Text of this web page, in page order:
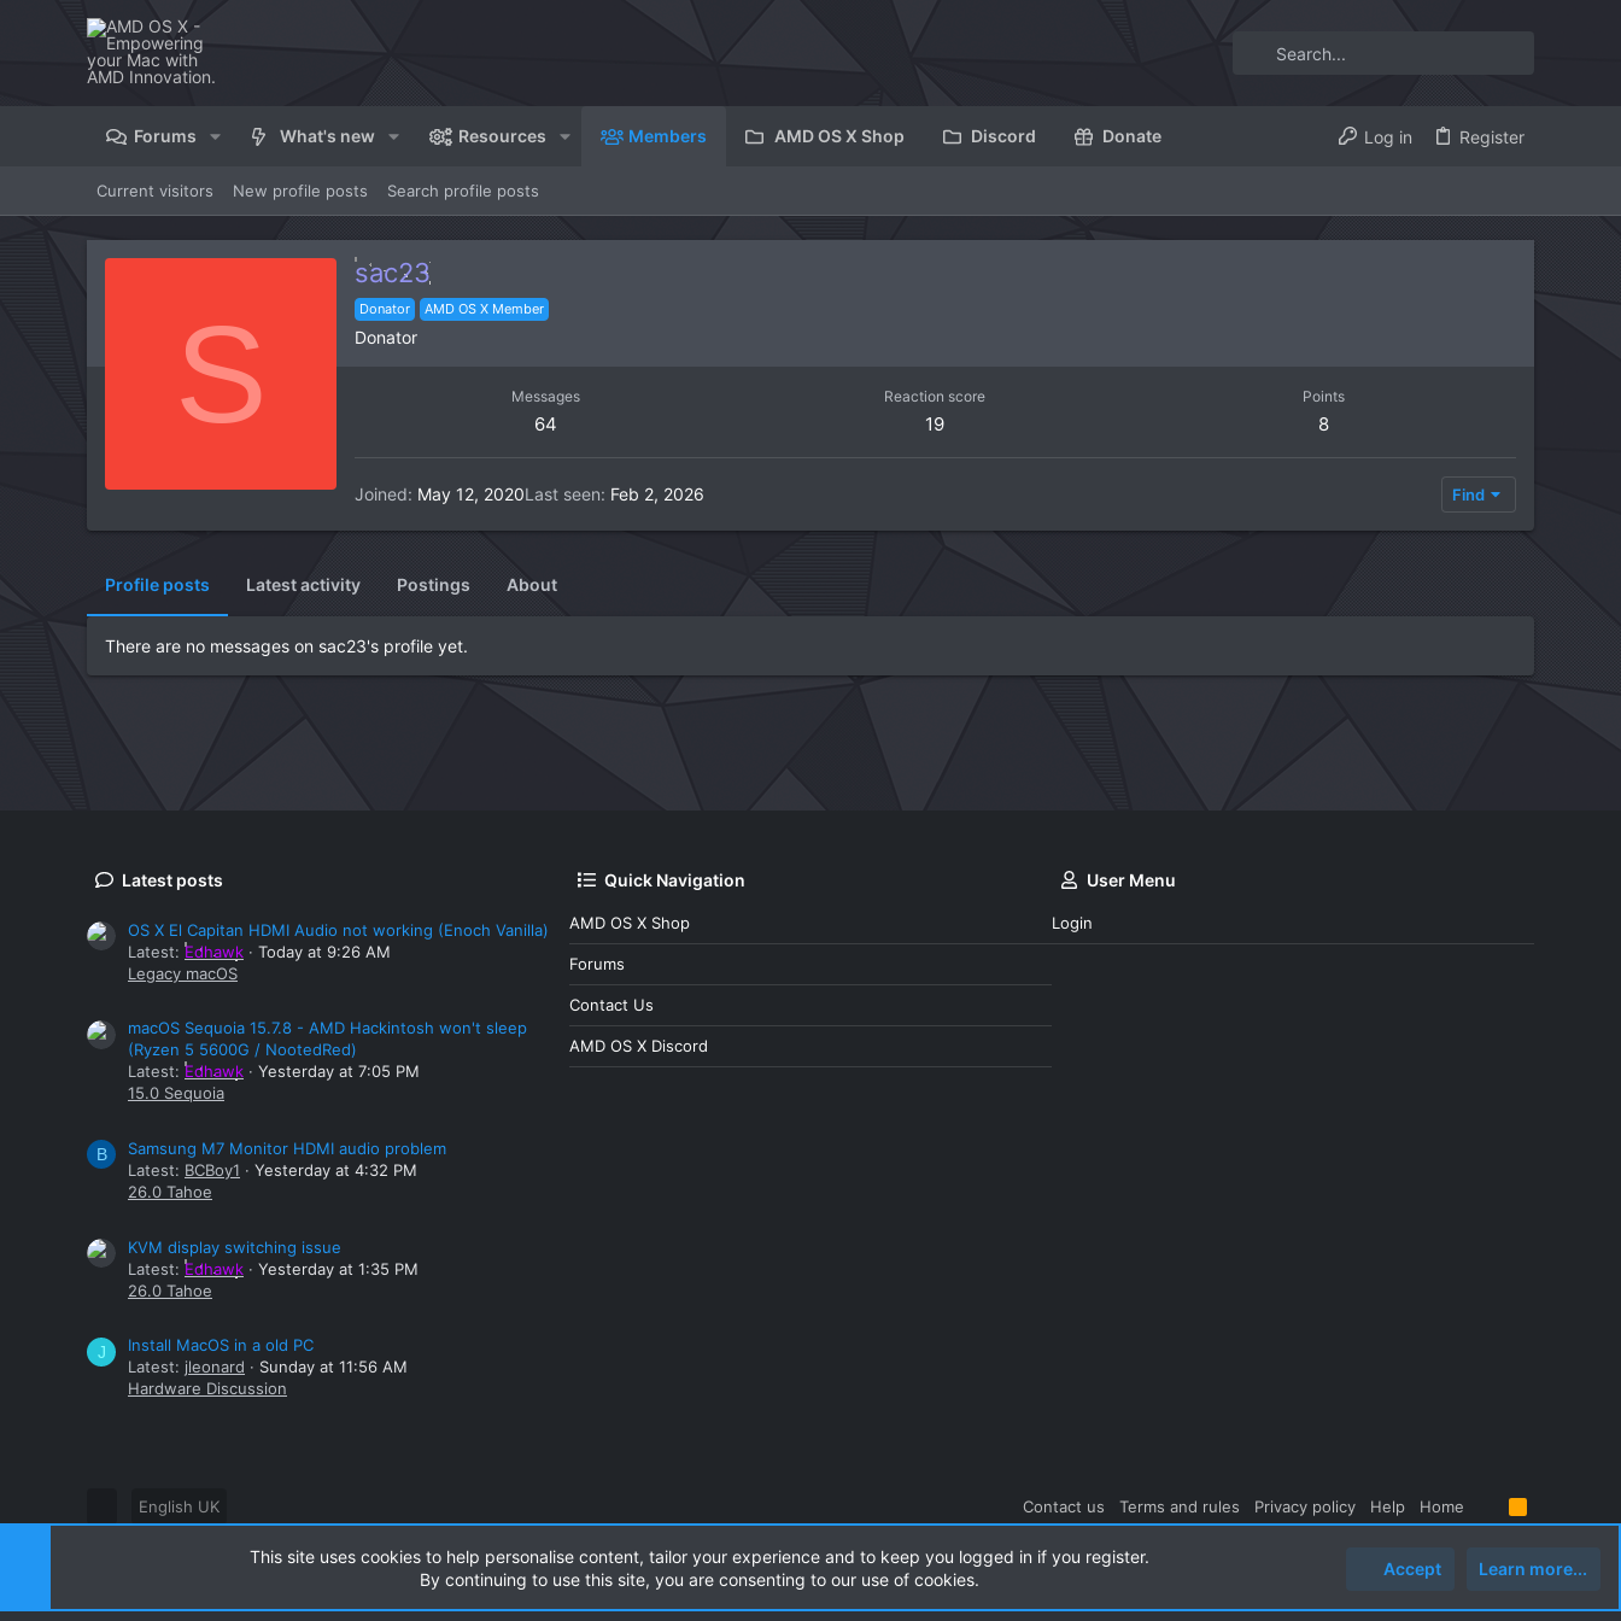
Forums What's new Resources Members AMD OS X Shop Discord Donate Log in Register
Current visitors New profile posts Search profile posts
S
sac23
Donator AMD OS X Member
Donator
Messages
64
Reaction score
19
Points
8
Joined May 12, 2020Last seen Feb 2, 2026 Find
Profile posts Latest activity Postings About
There are no messages on sac23's profile yet.
Latest posts
OS X El Capitan HDMI Audio not working (Enoch Vanilla)
Latest: Edhawk
Today at 9:26 AM
Legacy macOS
macOS Sequoia 15.7.8 - AMD Hackintosh won't sleep
(Ryzen 5 5600G / NootedRed)
Latest: Edhawk
Yesterday at 7:05 PM
15.0 Sequoia
B
Samsung M7 Monitor HDMI audio problem
Latest: BCBoy1
Yesterday at 4:32 PM
26.0 Tahoe
KVM display switching issue
Latest: Edhawk
Yesterday at 1:35 PM
26.0 Tahoe
J
Install MacOS in a old PC
Latest: jleonard
Sunday at 11:56 AM
Hardware Discussion
Quick Navigation
AMD OS X Shop
Forums
Contact Us
AMD OS X Discord
User Menu
Login
English UK Contact us Terms and rules Privacy policy Help Home
R
S
© 2010-2024 XenForo Ltd. |Style and add-ons by ThemeHouse
This site uses cookies to help personalise content, tailor your experience and to keep you logged in if you register.
By continuing to use this site, you are consenting to our use of cookies.
Accept Learn more...